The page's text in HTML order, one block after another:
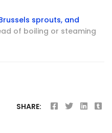
sprouts, and
of boiling or steaming
SHARE: